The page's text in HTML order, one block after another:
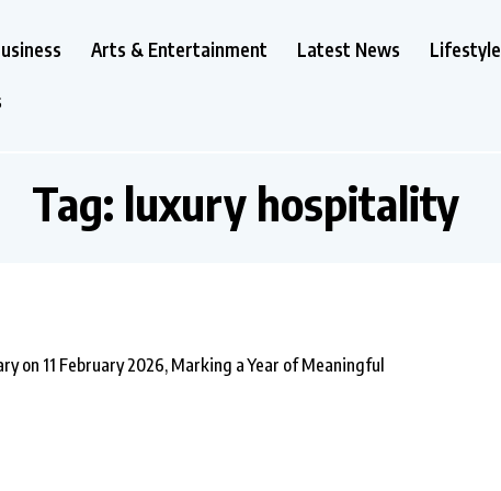
Arts & Entertainment Latest News Lifestyle
Tag: luxury hospitality